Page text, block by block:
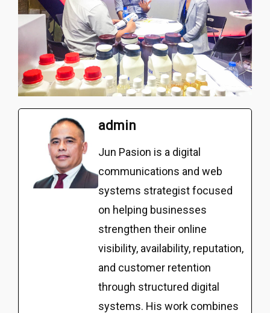
admin
Jun Pasion is a digital
communications and web
systems strategist focused
on helping businesses
strengthen their online
visibility, availability, reputation,
and customer retention
through structured digital
systems. His work combines